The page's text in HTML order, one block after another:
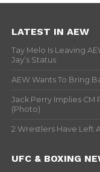
LATEST IN AEW
Tay Melo Is Leaving
Jay’s Status
AEW Wants To Bring
Jack Perry Implies CM
(Photo)
2 Wrestlers Have Left
UFC & BOXING